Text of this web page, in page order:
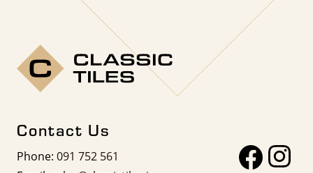
Contact Us
Phone: 091 752 561